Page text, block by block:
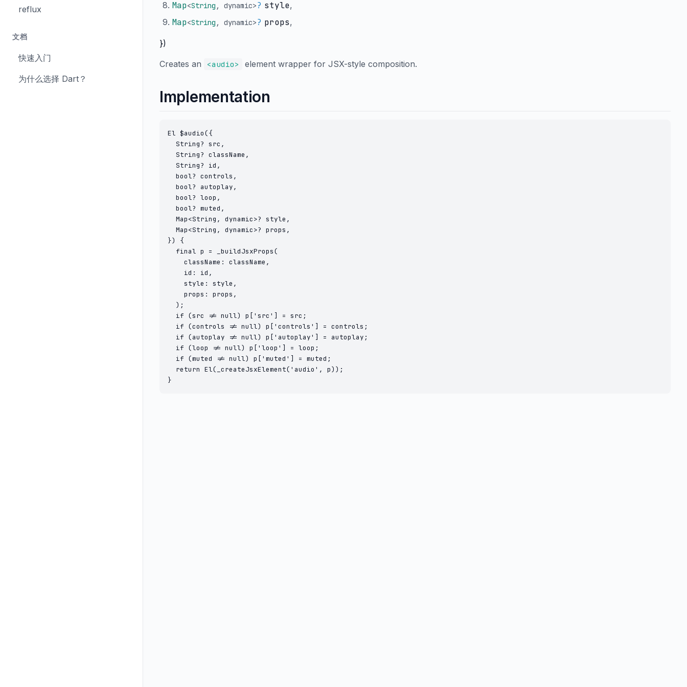
reflux
文档
快速入门
为什么选择 Dart？
Map<String , dynamic>? style,
Map<String , dynamic>? props,
})
Creates an <audio> element wrapper for JSX-style composition.
Implementation
El $audio({
  String? src,
  String? className,
  String? id,
  bool? controls,
  bool? autoplay,
  bool? loop,
  bool? muted,
  Map<String, dynamic>? style,
  Map<String, dynamic>? props,
}) {
  final p = _buildJsxProps(
    className: className,
    id: id,
    style: style,
    props: props,
  );
  if (src != null) p['src'] = src;
  if (controls != null) p['controls'] = controls;
  if (autoplay != null) p['autoplay'] = autoplay;
  if (loop != null) p['loop'] = loop;
  if (muted != null) p['muted'] = muted;
  return El(_createJsxElement('audio', p));
}